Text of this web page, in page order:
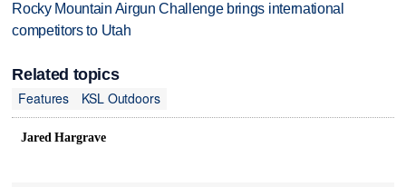
Rocky Mountain Airgun Challenge brings international
competitors to Utah
Related topics
Features
KSL Outdoors
Jared Hargrave